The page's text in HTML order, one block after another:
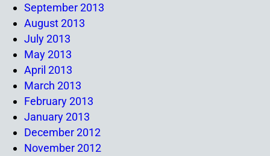
September 2013
August 2013
July 2013
May 2013
April 2013
March 2013
February 2013
January 2013
December 2012
November 2012